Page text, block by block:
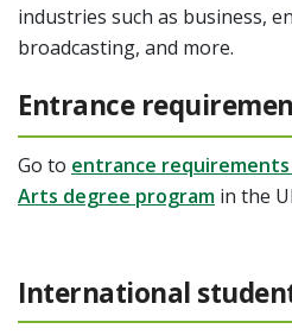
industries such as business,
broadcasting, and more.
Entrance
Go to entrance
Arts degree program in the
International